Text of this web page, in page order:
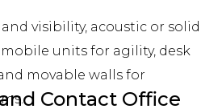
visibility, acoustic or solid
units for agility, desk
movable walls for
Contact Office